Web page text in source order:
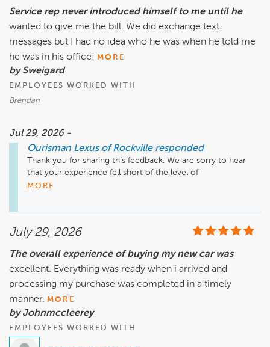
know that their efforts made a difference.
We are fortunate to have team members who lead through
forward to sharing your feedback with the team.
Thank you for choosing Ourisman, and we look forward to
– The Ourisman Team
Service rep never introduced himself to me until he
wanted to give me the bill. We did exchange text
messages but I had no idea who he was when he told me
he was in his office! MORE
by Sweigard
EMPLOYEES WORKED WITH
Brendan
Jul 29, 2026 -
Ourisman Lexus of Rockville responded
Thank you for sharing this feedback. We are sorry to hear
that your experience fell short of the level of
communication and personal attention we strive to provide.
messages without knowing who was assisting you or where
every customer to feel informed, welcomed, and supported
throughout their visit—not just at the time of payment.
Your comments have been shared with our team as an
personal connection from check-in through vehicle delivery.
Thank you for bringing this to our attention. We appreciate
MORE
July 29, 2026
The overall experience of buying my new car was
excellent. Everything was ready when i arrived and
processing my purchase was completed in a timely
manner. MORE
by Johnmccleerey
EMPLOYEES WORKED WITH